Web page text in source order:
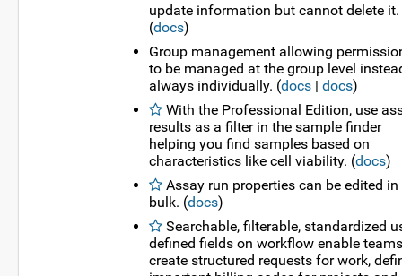
update information but cannot delete it.
(docs)
Group management allowing
to be managed at the group level
always individually. (docs | docs)
With the Professional Edition, use
results as a filter in the sample finder
helping you find samples based on
characteristics like cell viability. (docs)
Assay run properties can be edited in
bulk. (docs)
Searchable, filterable, standardized
defined fields on workflow enable
create structured requests for work,